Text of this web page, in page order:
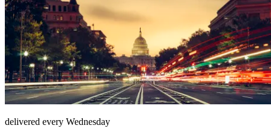
delivered every Wednesday